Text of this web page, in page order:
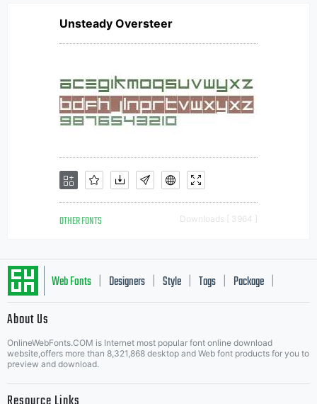
Unsteady Oversteer
OTHER FONTS Downloads [ 3964 ]
Web Fonts Designers Style Tags Package
About Us
OnlineWebFonts.COM is Internet most popular font online download
website,offers more than 8,321,868 desktop and Web font products for you to
preview and download.